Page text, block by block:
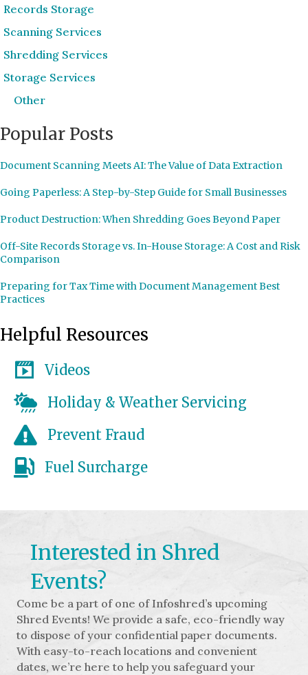
Records Storage
Scanning Services
Shredding Services
Storage Services
Other
Popular Posts
Document Scanning Meets AI: The Value of Data Extraction
Going Paperless: A Step-by-Step Guide for Small Businesses
Product Destruction: When Shredding Goes Beyond Paper
Off-Site Records Storage vs. In-House Storage: A Cost and Risk
Comparison
Preparing for Tax Time with Document Management Best
Practices
Helpful Resources
Videos
Holiday & Weather Servicing
Prevent Fraud
Fuel Surcharge
Interested in Shred
Events?
Come be a part of one of Infoshred’s upcoming
Shred Events! We provide a safe, eco-friendly way
to dispose of your confidential paper documents.
With easy-to-reach locations and convenient
dates, we’re here to help you safeguard your